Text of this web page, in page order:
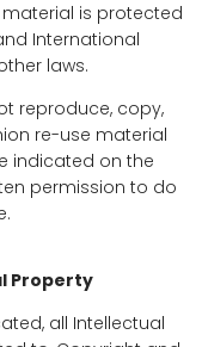
is protected
International
laws.
reproduce, copy,
re-use material
indicated on the
permission to do
Property
all Intellectual